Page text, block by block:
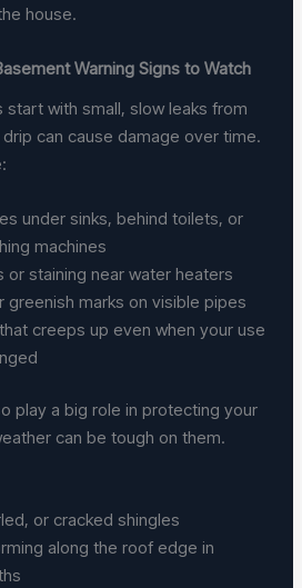
house.
Warning Signs to Watch
start with small, slow leaks from
can cause damage over time.
under sinks, behind toilets, or
machines
or staining near water heaters
greenish marks on visible pipes
creeps up even when your use
play a big role in protecting your
can be tough on them.
or cracked shingles
along the roof edge in